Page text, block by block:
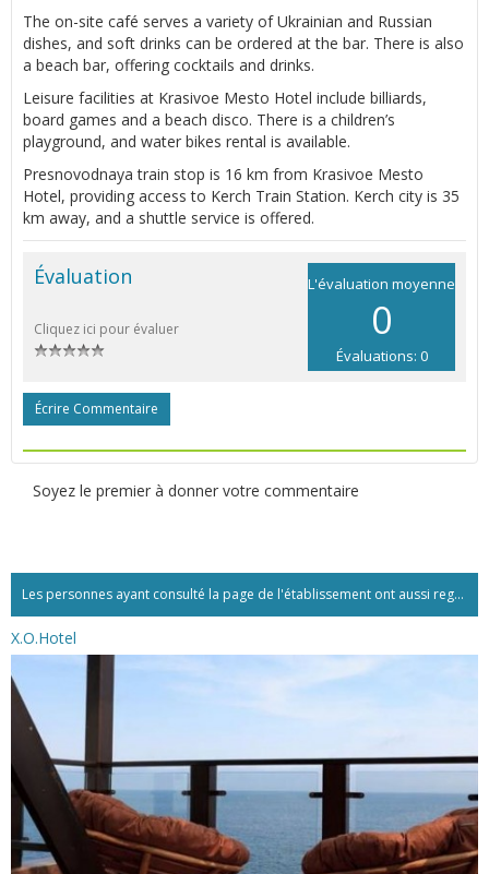
The on-site café serves a variety of Ukrainian and Russian
dishes, and soft drinks can be ordered at the bar. There is also
a beach bar, offering cocktails and drinks.
Leisure facilities at Krasivoe Mesto Hotel include billiards,
board games and a beach disco. There is a children’s
playground, and water bikes rental is available.
Presnovodnaya train stop is 16 km from Krasivoe Mesto
Hotel, providing access to Kerch Train Station. Kerch city is 35
km away, and a shuttle service is offered.
L'évaluation moyenne
0
Évaluations: 0
Évaluation
Cliquez ici pour évaluer
Écrire Commentaire
Soyez le premier à donner votre commentaire
Les personnes ayant consulté la page de l'établissement ont aussi regardé:...
X.O.Hotel